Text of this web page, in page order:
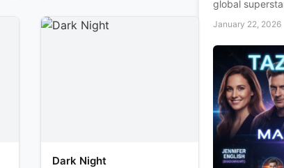
Dark Night
global
January 22, 2026